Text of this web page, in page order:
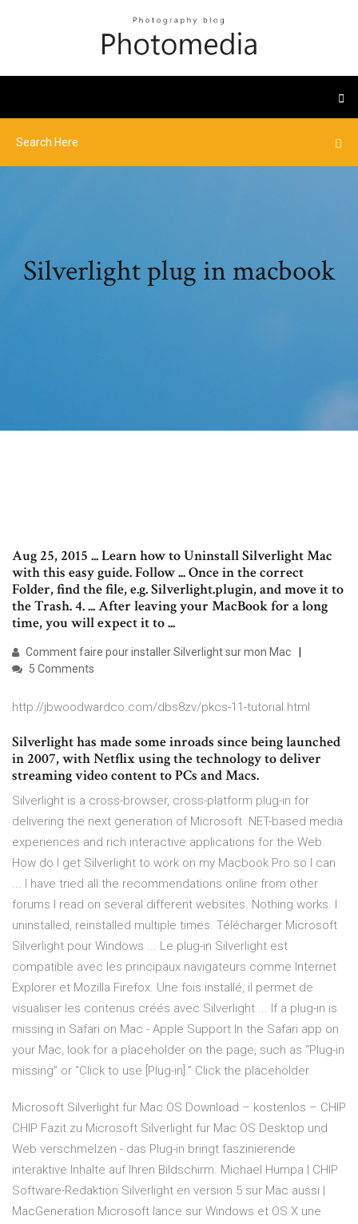
Silverlight plug in macbook
Aug 25, 2015 ... Learn how to Uninstall Silverlight Mac
with this easy guide. Follow ... Once in the correct
Folder, find the file, e.g. Silverlight.plugin, and move it to
the Trash. 4. ... After leaving your MacBook for a long
time, you will expect it to ...
Comment faire pour installer Silverlight sur mon Mac
5 Comments
http://jbwoodwardco.com/dbs8zv/pkcs-11-tutorial.html
Silverlight has made some inroads since being launched
in 2007, with Netflix using the technology to deliver
streaming video content to PCs and Macs.
Silverlight is a cross-browser, cross-platform plug-in for
delivering the next generation of Microsoft .NET-based media
experiences and rich interactive applications for the Web.
How do I get Silverlight to work on my Macbook Pro so I can
... I have tried all the recommendations online from other
forums I read on several different websites. Nothing works. I
uninstalled, reinstalled multiple times. Télécharger Microsoft
Silverlight pour Windows ... Le plug-in Silverlight est
compatible avec les principaux navigateurs comme Internet
Explorer et Mozilla Firefox. Une fois installé, il permet de
visualiser les contenus créés avec Silverlight ... If a plug-in is
missing in Safari on Mac - Apple Support In the Safari app on
your Mac, look for a placeholder on the page, such as “Plug-in
missing” or “Click to use [Plug-in].” Click the placeholder.
Microsoft Silverlight für Mac OS Download – kostenlos – CHIP
CHIP Fazit zu Microsoft Silverlight für Mac OS Desktop und
Web verschmelzen - das Plug-in bringt faszinierende
interaktive Inhalte auf Ihren Bildschirm. Michael Humpa | CHIP
Software-Redaktion Silverlight en version 5 sur Mac aussi |
MacGeneration Microsoft lance sur Windows et OS X une